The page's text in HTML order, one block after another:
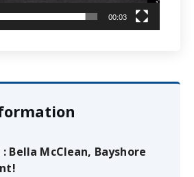
00:03
Bella McClean, Bayshore